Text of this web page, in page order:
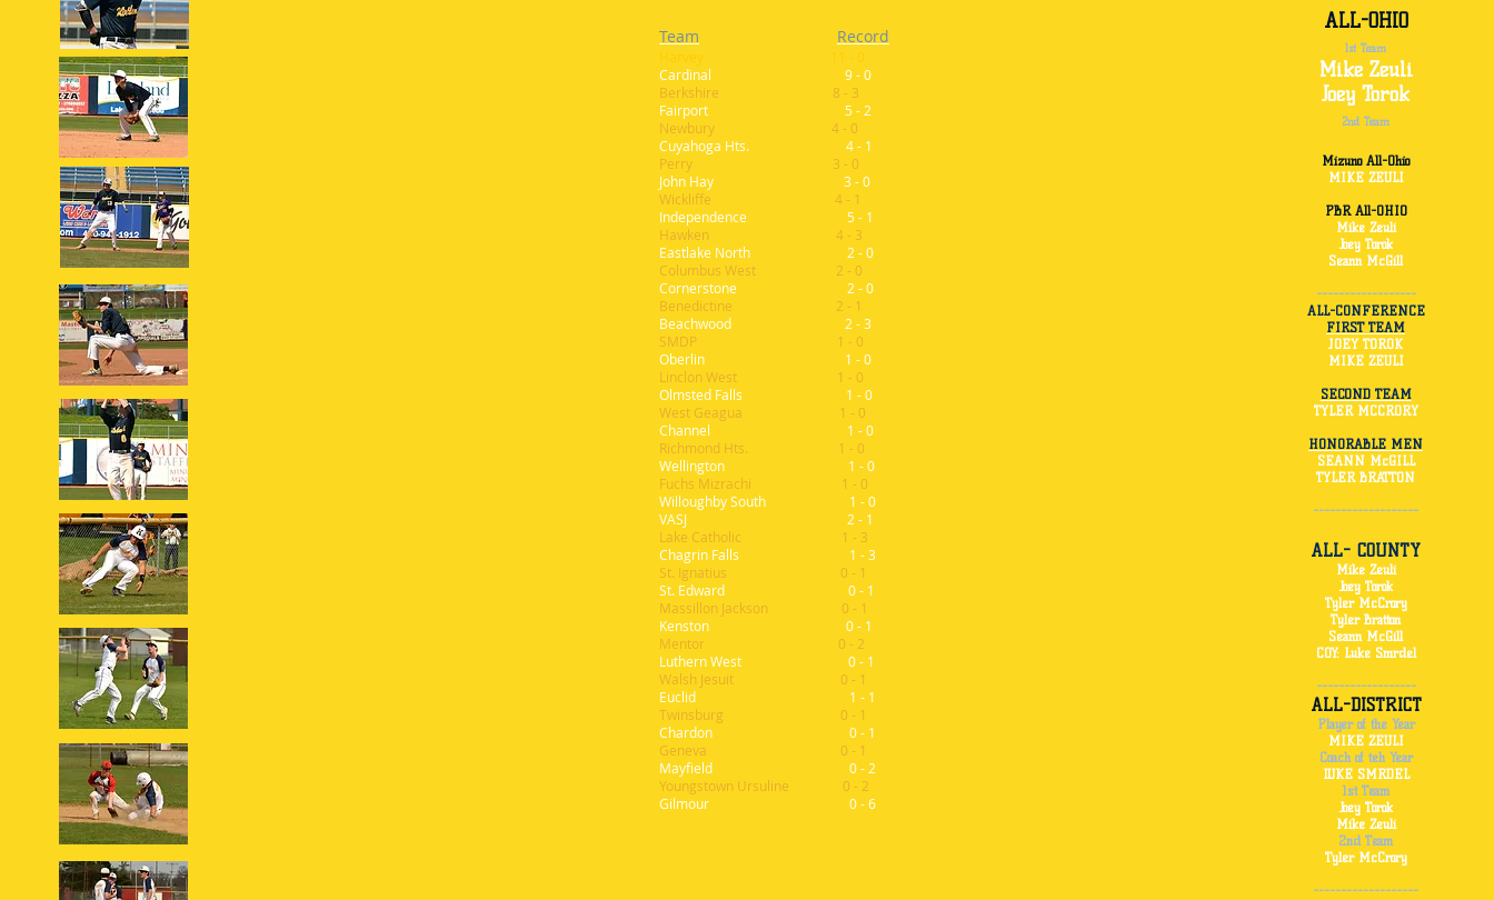
Team Record
Harvey 11 - 0
Cardinal 9 - 0
Berkshire 8 - 3
Fairport 5 - 2
Newbury 4 - 0
Cuyahoga Hts. 4 - 1
Perry 3 - 0
John Hay 3 - 0
Wickliffe 4 - 1
Independence 5 - 1
Hawken 4 - 3
Eastlake North 2 - 0
Columbus West 2 - 0
Cornerstone 2 - 0
Benedictine 2 - 1
Beachwood 2 - 3
SMDP 1 - 0
Oberlin 1 - 0
Linclon West 1 - 0
Olmsted Falls 1 - 0
West Geagua 1 - 0
Channel 1 - 0
Richmond Hts. 1 - 0
Wellington 1 - 0
Fuchs Mizrachi 1 - 0
Willoughby South 1 - 0
VASJ 2 - 1
Lake Catholic 1 - 3
Chagrin Falls 1 - 3
St. Ignatius 0 - 1
St. Edward 0 - 1
Massillon Jackson 0 - 1
Kenston 0 - 1
Mentor 0 - 2
Luthern West 0 - 1
Walsh Jesuit 0 - 1
Euclid 1 - 1
Twinsburg 0 - 1
Chardon 0 - 1
Geneva 0 - 1
Mayfield 0 - 2
Youngstown Ursuline 0 - 2
Gilmour 0 - 6
ALL-OHIO
1st Team
Mike Zeuli
Joey Torok
2nd Team
Mizuno All-Ohio
MIKE ZEULI
PBR All-OHIO
Mike Zeuli
Joey Torok
Seann McGill
------------------
ALL-CONFERENCE
FIRST TEAM
JOEY TOROK
MIKE ZEULI
SECOND TEAM
TYLER MCCRORY
HONORABLE MEN
SEANN McGILL
TYLER BRATTON
-------------------
ALL- COUNTY
Mike Zeuli
Joey Torok
Tyler McCrory
Tyler Bratton
Seann McGill
COY: Luke Smrdel
------------------
ALL-DISTRICT
Player of the Year
MIKE ZEULI
Coach of teh Year
LUKE SMRDEL
1st Team
Joey Torok
Mike Zeuli
2nd Team
Tyler McCrory
-------------------